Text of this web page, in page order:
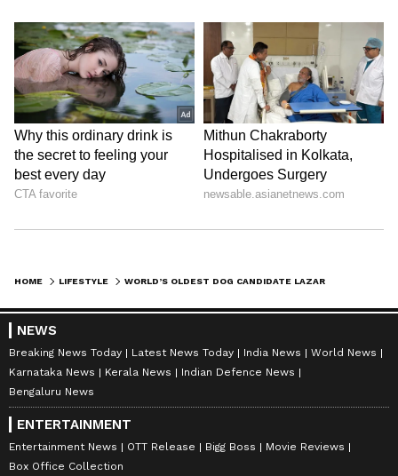
HOME LIFESTYLE
NEWS
Breaking News Today Latest News Today India News
World News
Karnataka News
Kerala News
Indian Defence News
Bengaluru News
ENTERTAINMENT
Entertainment News OTT Release Bigg Boss
Movie Reviews
Box Office Collection